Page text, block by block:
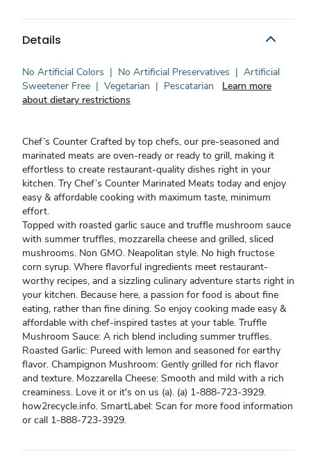
Details
No Artificial Colors | No Artificial Preservatives | Artificial
Sweetener Free | Vegetarian | Pescatarian
Learn more
about dietary restrictions
Chef’s Counter Crafted by top chefs, our pre-seasoned and
marinated meats are oven-ready or ready to grill, making it
effortless to create restaurant-quality dishes right in your
kitchen. Try Chef’s Counter Marinated Meats today and enjoy
easy & affordable cooking with maximum taste, minimum
effort.
Topped with roasted garlic sauce and truffle mushroom sauce
with summer truffles, mozzarella cheese and grilled, sliced
mushrooms. Non GMO. Neapolitan style. No high fructose
corn syrup. Where flavorful ingredients meet restaurant-
worthy recipes, and a sizzling culinary adventure starts right in
your kitchen. Because here, a passion for food is about fine
eating, rather than fine dining. So enjoy cooking made easy &
affordable with chef-inspired tastes at your table. Truffle
Mushroom Sauce: A rich blend including summer truffles.
Roasted Garlic: Pureed with lemon and seasoned for earthy
flavor. Champignon Mushroom: Gently grilled for rich flavor
and texture. Mozzarella Cheese: Smooth and mild with a rich
creaminess. Love it or it's on us (a). (a) 1-888-723-3929.
how2recycle.info. SmartLabel: Scan for more food information
or call 1-888-723-3929.